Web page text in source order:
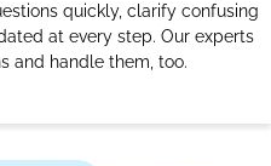
quickly, clarify confusing
at every step. Our experts
and handle them, too.